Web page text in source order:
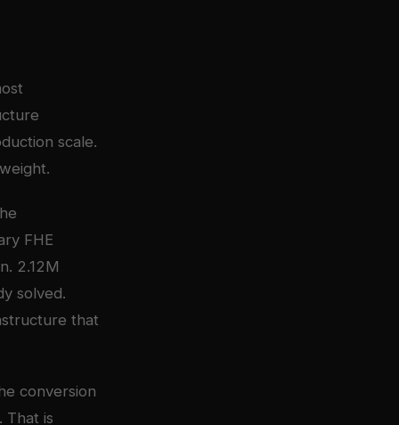
scale.
FHE
2.12M
solved.
that
conversion
That is